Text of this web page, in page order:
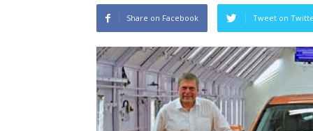
Share on Facebook Tweet on